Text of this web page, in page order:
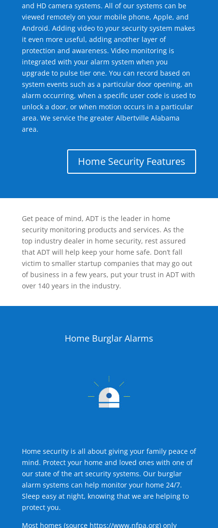
and HD camera systems. All of our systems can be
viewed remotely on your mobile phone, Apple, and
Android. Adding video to your security system makes
it even more useful, adding another layer of
protection and awareness. Video monitoring is
integrated with your alarm system when you
upgrade to pulse tier one. You can record based on
system events such as a particular door opening, an
alarm occurring, when a specific user code is used to
unlock a door, or when motion occurs in a particular
area. We service the greater Albertville Alabama
area.
Home Security Features
Get peace of mind, ADT is the leader in home
security monitoring products and services. As the
top industry dealer in home security, rest assured
that ADT will help keep your home safe. Don’t fall
victim to smaller startup companies that may go out
of business in a few years, put your trust in ADT with
over 140 years in the industry.
Home Burglar Alarms
Home security is all about giving your family peace of
mind. Protect your home and loved ones with one of
our state of the art security systems. Our burglar
alarm systems can help monitor your home 24/7.
Sleep easy at night, knowing that we are helping to
protect you.
Most homes (source https://www.nfpa.org) only